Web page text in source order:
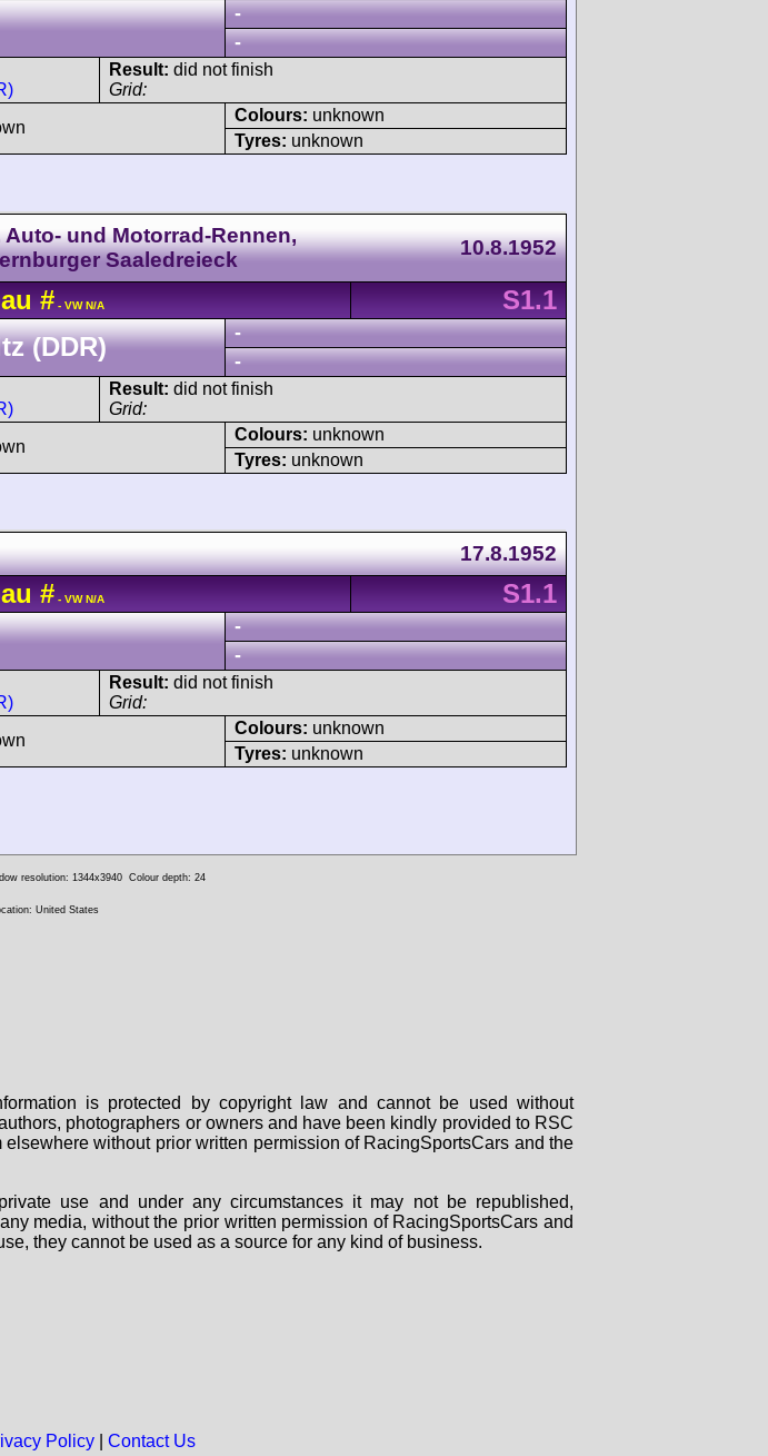
-
-
Result: did not finish
Grid:
Colours: unknown
Tyres: unknown
Auto- und Motorrad-Rennen,
Saaledreieck
10.8.1952
# - VW N/A
S1.1
(DDR)
-
-
Result: did not finish
Grid:
Colours: unknown
Tyres: unknown
17.8.1952
# - VW N/A
S1.1
-
-
Result: did not finish
Grid:
Colours: unknown
Tyres: unknown
resolution: 1344x3940 Colour depth: 24
United States
is protected by copyright law and cannot be used without
photographers or owners and have been kindly provided to RSC
without prior written permission of RacingSportsCars and the
use and under any circumstances it may not be republished,
media, without the prior written permission of RacingSportsCars and
they cannot be used as a source for any kind of business.
Policy| Contact Us